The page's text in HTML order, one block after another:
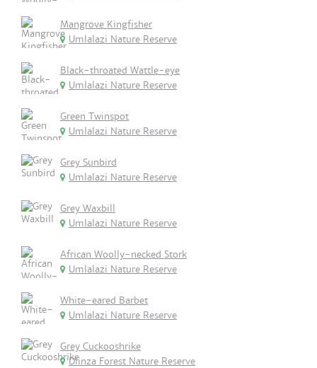
Mangrove Kingfisher
Umlalazi Nature Reserve
Black-throated Wattle-eye
Umlalazi Nature Reserve
Green Twinspot
Umlalazi Nature Reserve
Grey Sunbird
Umlalazi Nature Reserve
Grey Waxbill
Umlalazi Nature Reserve
African Woolly-necked Stork
Umlalazi Nature Reserve
White-eared Barbet
Umlalazi Nature Reserve
Grey Cuckooshrike
Dlinza Forest Nature Reserve